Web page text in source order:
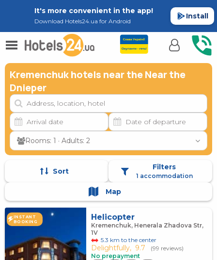
It's more convenient in the app!
Download Hotels24.ua for Android
Install
Kremenchuk hotels near the Near the
Dnieper
Rooms: 1 · Adults: 2
Sort Filters
1 accommodation
Map
INSTANT
BOOKING
Helicopter
Kremenchuk, Henerala Zhadova Str,
1V
5.3 km to the center
Delightfully, 9.7
(99 reviews)
No prepayment